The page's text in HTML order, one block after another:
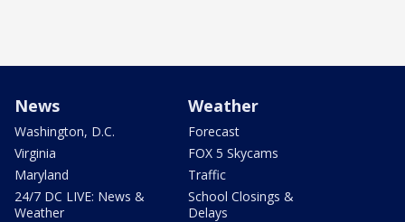
News
Washington, D.C.
Virginia
Maryland
24/7 DC LIVE: News &
Weather
Weather
Forecast
FOX 5 Skycams
Traffic
School Closings &
Delays